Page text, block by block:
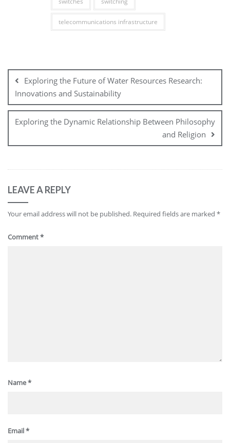
telecommunications infrastructure
navigation
Exploring the Future of Water Resources Research:
Innovations and Sustainability
Exploring the Dynamic Relationship Between Philosophy
and Religion
LEAVE A REPLY
Your email address will not be published. Required fields are marked *
Comment*
Name*
Email*